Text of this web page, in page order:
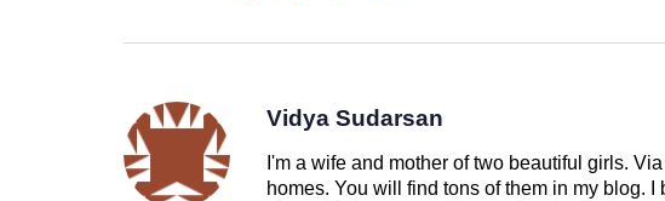
Vidya Sudarsan
I'm a wife and mother of two beautiful girls.
homes. You will find tons of them in my blog.